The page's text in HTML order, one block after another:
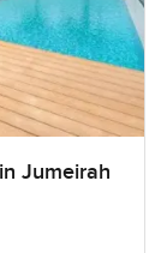
Jumeirah